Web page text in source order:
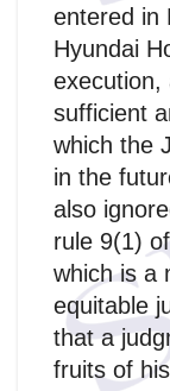
entered in
Hyundai
execution,
sufficient
which the
in the
also
rule 9(1)
which is a
equitable
that a
fruits of